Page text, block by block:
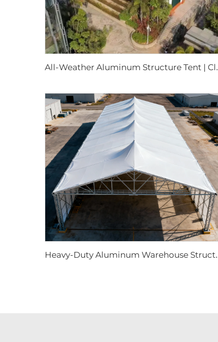
ll-Weather Aluminum
eavy-Duty Aluminum